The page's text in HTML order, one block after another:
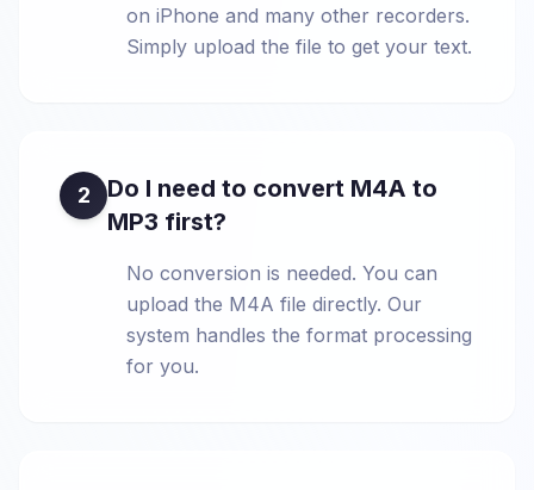
on iPhone and many other recorders.
Simply upload the file to get your text.
2
Do I need to convert M4A to
MP3 first?
No conversion is needed. You can
upload the M4A file directly. Our
system handles the format processing
for you.